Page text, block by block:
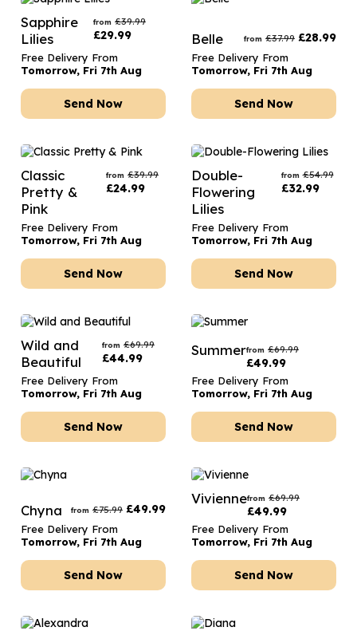
Sapphire
Lilies
from £39.99
£29.99
Free Delivery From
Tomorrow, Fri 7th Aug
Send Now
Belle from £37.99 £28.99
Free Delivery From
Tomorrow, Fri 7th Aug
Send Now
Classic
Pretty &
Pink
from £39.99
£24.99
Free Delivery From
Tomorrow, Fri 7th Aug
Send Now
Double-
Flowering
Lilies
from £54.99
£32.99
Free Delivery From
Tomorrow, Fri 7th Aug
Send Now
Wild and
Beautiful
from £69.99
£44.99
Free Delivery From
Tomorrow, Fri 7th Aug
Send Now
Summerfrom £69.99
£49.99
Free Delivery From
Tomorrow, Fri 7th Aug
Send Now
Chyna from £75.99 £49.99
Free Delivery From
Tomorrow, Fri 7th Aug
Send Now
Viviennefrom £69.99
£49.99
Free Delivery From
Tomorrow, Fri 7th Aug
Send Now